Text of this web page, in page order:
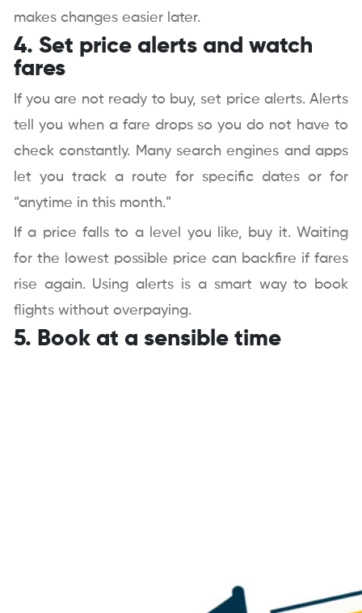
makes changes easier later.
4. Set price alerts and watch
fares
If you are not ready to buy, set price alerts. Alerts
tell you when a fare drops so you do not have to
check constantly. Many search engines and apps
let you track a route for specific dates or for
“anytime in this month.”
If a price falls to a level you like, buy it. Waiting
for the lowest possible price can backfire if fares
rise again. Using alerts is a smart way to book
flights without overpaying.
5. Book at a sensible time